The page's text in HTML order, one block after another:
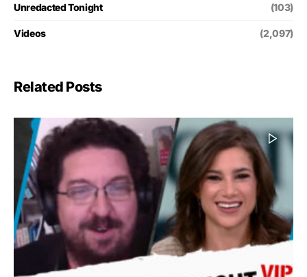
Unredacted Tonight (103)
Videos (2,097)
Related Posts